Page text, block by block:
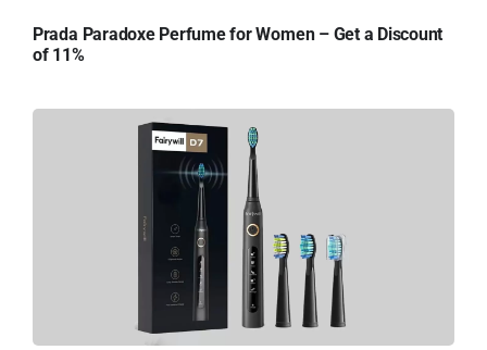
Prada Paradoxe Perfume for Women – Get a Discount
of 11%